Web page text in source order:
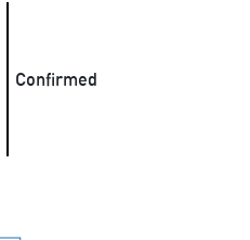
Confirmed